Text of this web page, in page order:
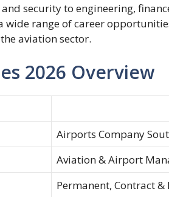
security to engineering,
wide range of career
aviation sector.
2026 Overview
Airports Company
Aviation & Airport
Permanent, Contract